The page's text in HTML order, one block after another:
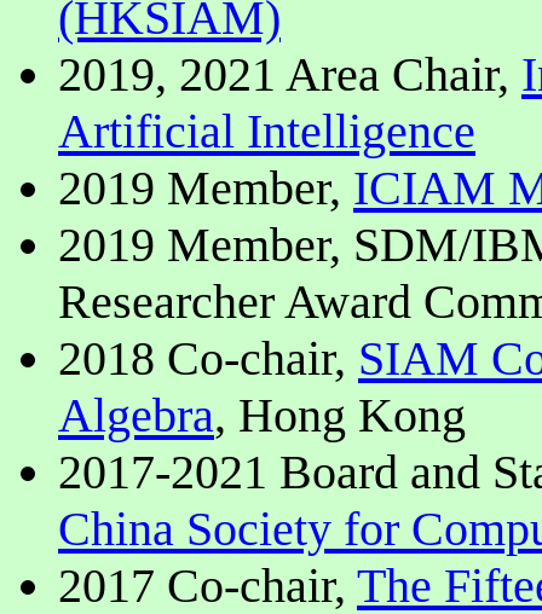
(HKSIAM)
2019, 2021 Area Chair,
Artificial Intelligence
2019 Member, ICIAM
2019 Member, SDM/
Researcher Award
2018 Co-chair, SIAM
Algebra, Hong Kong
2017-2021 Board and
China Society for
2017 Co-chair, The